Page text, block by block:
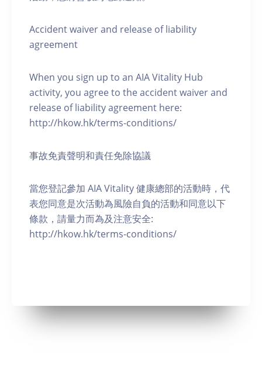
Accident waiver and release of liability
agreement
When you sign up to an AIA Vitality Hub
activity, you agree to the accident waiver and
release of liability agreement here:
http://hkow.hk/terms-conditions/
事故免責聲明和責任免除協議
當您登記參加 AIA Vitality 健康總部的活動時，代
表您同意是次活動為風險自負的活動和同意以下
條款，請量力而為及注意安全:
http://hkow.hk/terms-conditions/